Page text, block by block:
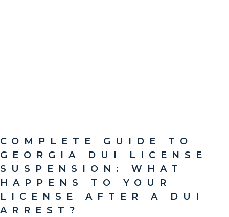
COMPLETE GUIDE TO
GEORGIA DUI LICENSE
SUSPENSION: WHAT
HAPPENS TO YOUR
LICENSE AFTER A DUI
ARREST?